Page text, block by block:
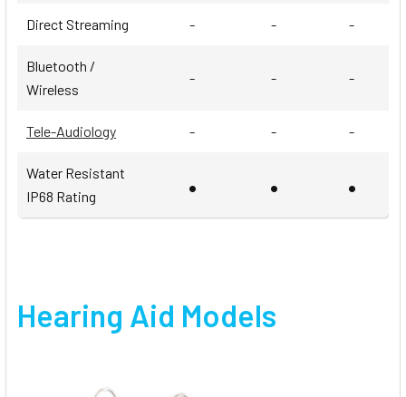
Direct Streaming - - -
Bluetooth /
Wireless
- - -
Tele-Audiology - - -
Water Resistant
IP68 Rating
• • •
Hearing Aid Models